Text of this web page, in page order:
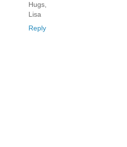
Hugs,
Lisa
Reply